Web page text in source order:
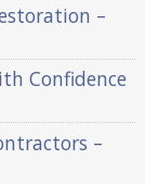
–
Confidence
–